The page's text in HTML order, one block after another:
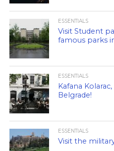
ESSENTIALS
Visit Student
famous parks
ESSENTIALS
Kafana
Belgrade!
ESSENTIALS
Visit the